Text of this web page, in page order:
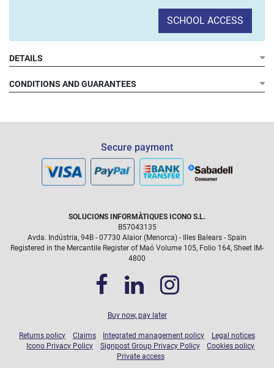
SCHOOL ACCESS
DETAILS
CONDITIONS AND GUARANTEES
Secure payment
SOLUCIONS INFORMÀTIQUES ICONO S.L.
B57043135
Avda. Indústria, 94B - 07730 Alaior (Menorca) - Illes Balears - Spain
Registered in the Mercantile Register of Maó Volume 105, Folio 164, Sheet IM-
4800
Buy now, pay later
Returns policy Claims Integrated management policy
Legal notices
Icono Privacy Policy
Signpost Group Privacy Policy
Cookies policy
Private access